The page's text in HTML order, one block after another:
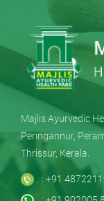
Majlis Ayurvedic
Peringannur,
Thrissur, Kerala.
: +91